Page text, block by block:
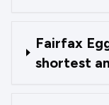
Fairfax
shortest